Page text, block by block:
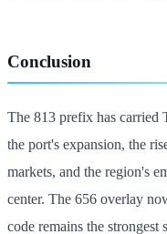
Conclusion
The 813 prefix has
the port's expansion, the
markets, and the region's
center. The 656 overlay
code remains the strongest